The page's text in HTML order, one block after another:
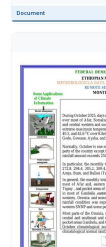
Document